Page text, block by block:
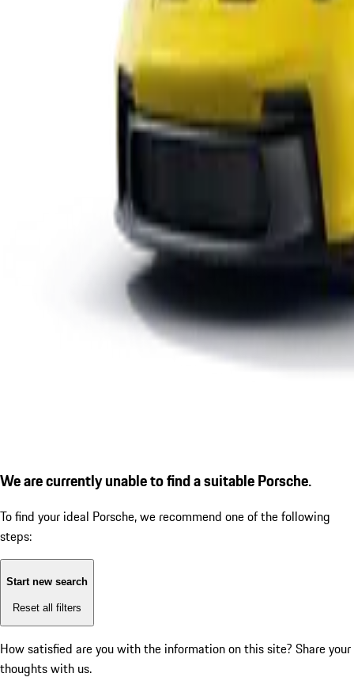
We are currently unable to find a suitable Porsche.
To find your ideal Porsche, we recommend one of the following
steps:
Start new search
Reset all filters
How satisfied are you with the information on this site? Share your
thoughts with us.